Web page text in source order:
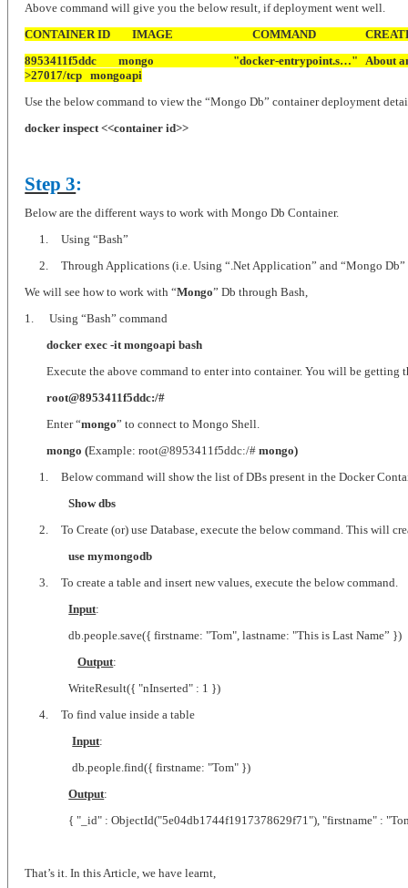
Above command will give you the below result, if deployment went well.
CONTAINER ID
IMAGE COMMAND
8953411f5ddc
mongo "docker-entrypoint.s…"
About
>27017/tcp
mongoapi
Use the below command to view the “Mongo Db” container deployment
docker inspect <<container id>>
Step 3:
Below are the different ways to work with Mongo Db Container.
1.
Using “Bash”
2.
Through Applications (i.e. Using “.Net Application” and “Mongo
We will see how to work with “Mongo” Db through Bash,
1.
Using “Bash” command
docker exec -it mongoapi bash
Execute the above command to enter into container. You will be getting
root@8953411f5ddc:/#
Enter “mongo” to connect to Mongo Shell.
mongo (Example: root@8953411f5ddc:/#mongo)
1.
Below command will show the list of DBs present in the Docker
Show dbs
2.
To Create (or) use Database, execute the below command. This will
use mymongodb
3.
To create a table and insert new values, execute the below command.
Input:
db.people.save({ firstname: "Tom", lastname: "This is Last Name” })
Output:
WriteResult({ "nInserted" : 1 })
4.
To find value inside a table
Input:
db.people.find({ firstname: "Tom" })
Output:
{ "_id" : ObjectId("5e04db1744f1917378629f71"), "firstname" :
That’s it. In this Article, we have learnt,